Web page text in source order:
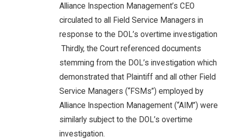
Alliance Inspection Management’s CEO
circulated to all Field Service Managers in
response to the DOL’s overtime investigation
Thirdly, the Court referenced documents
stemming from the DOL’s investigation which
demonstrated that Plaintiff and all other Field
Service Managers (“FSMs”) employed by
Alliance Inspection Management (“AIM”) were
similarly subject to the DOL’s overtime
investigation.